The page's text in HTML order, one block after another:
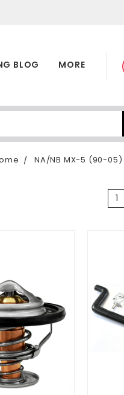
BLOG MORE
NA/NB MX-5 (90-05)
1